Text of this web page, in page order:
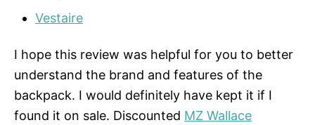
Vestaire
I hope this review was helpful for you to better
understand the brand and features of the
backpack. I would definitely have kept it if I
found it on sale. Discounted MZ Wallace